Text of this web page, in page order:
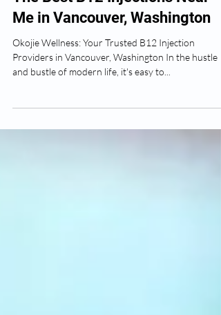
The Best B12 Injections Near
Me in Vancouver, Washington
Okojie Wellness: Your Trusted B12 Injection